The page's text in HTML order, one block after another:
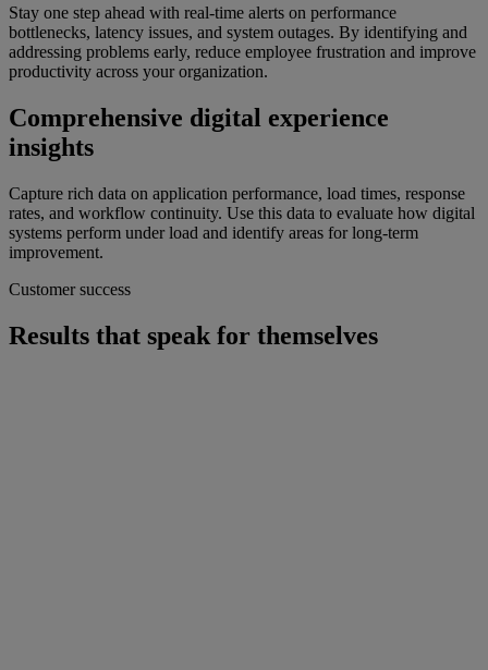
Stay one step ahead with real-time alerts on performance
bottlenecks, latency issues, and system outages. By identifying and
addressing problems early, reduce employee frustration and improve
productivity across your organization.
Comprehensive digital experience
insights
Capture rich data on application performance, load times, response
rates, and workflow continuity. Use this data to evaluate how digital
systems perform under load and identify areas for long-term
improvement.
Customer success
Results that speak for themselves